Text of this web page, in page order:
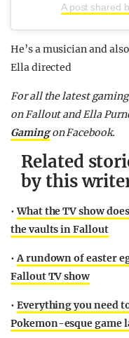
A post shared
He’s a musician and
Ella directed
For all the latest
on Fallout and Ella
Gamingon Facebook.
Related
by this
•What the TV show
the vaults in Fallout
• A rundown of easter
Fallout TV show
• Everything you need
Pokemon-esque game